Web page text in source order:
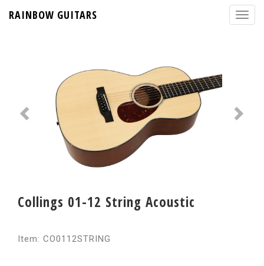
RAINBOW GUITARS
Collings 01-12 String Acoustic
Item: CO0112STRING